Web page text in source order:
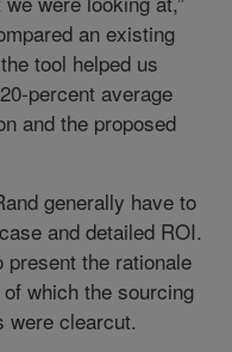
an existing
tool helped us
percent average
and the proposed
generally have to
and detailed ROI.
the rationale
which the sourcing
were clearcut.